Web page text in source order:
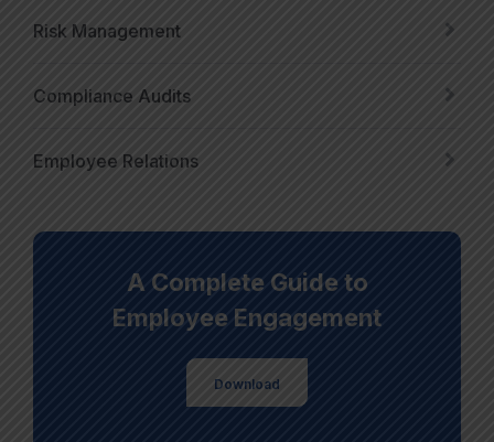
Risk Management
Compliance Audits
Employee Relations
A Complete Guide to
Employee Engagement
Download